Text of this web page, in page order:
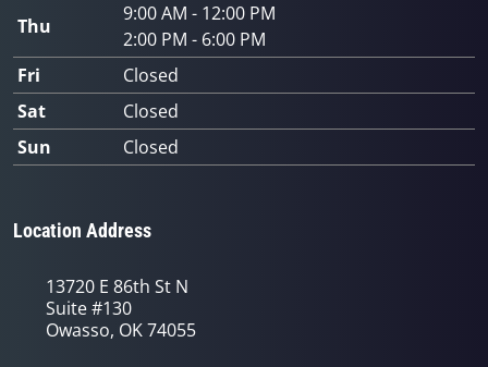
Thu
9:00 AM - 12:00 PM
2:00 PM - 6:00 PM
Fri
Closed
Sat
Closed
Sun
Closed
Location Address
13720 E 86th St N
Suite #130
Owasso, OK 74055